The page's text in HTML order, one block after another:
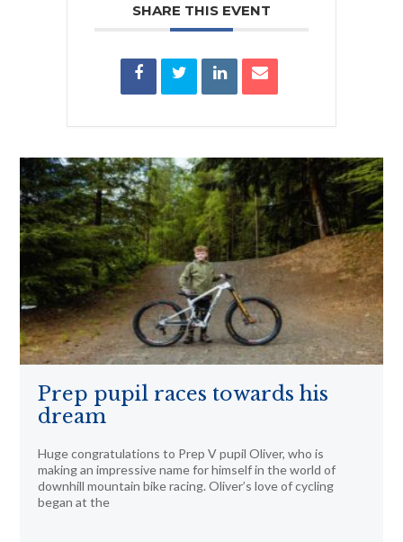
SHARE THIS EVENT
Prep pupil races towards his
dream
Huge congratulations to Prep V pupil Oliver, who is
making an impressive name for himself in the world of
downhill mountain bike racing. Oliver’s love of cycling
began at the